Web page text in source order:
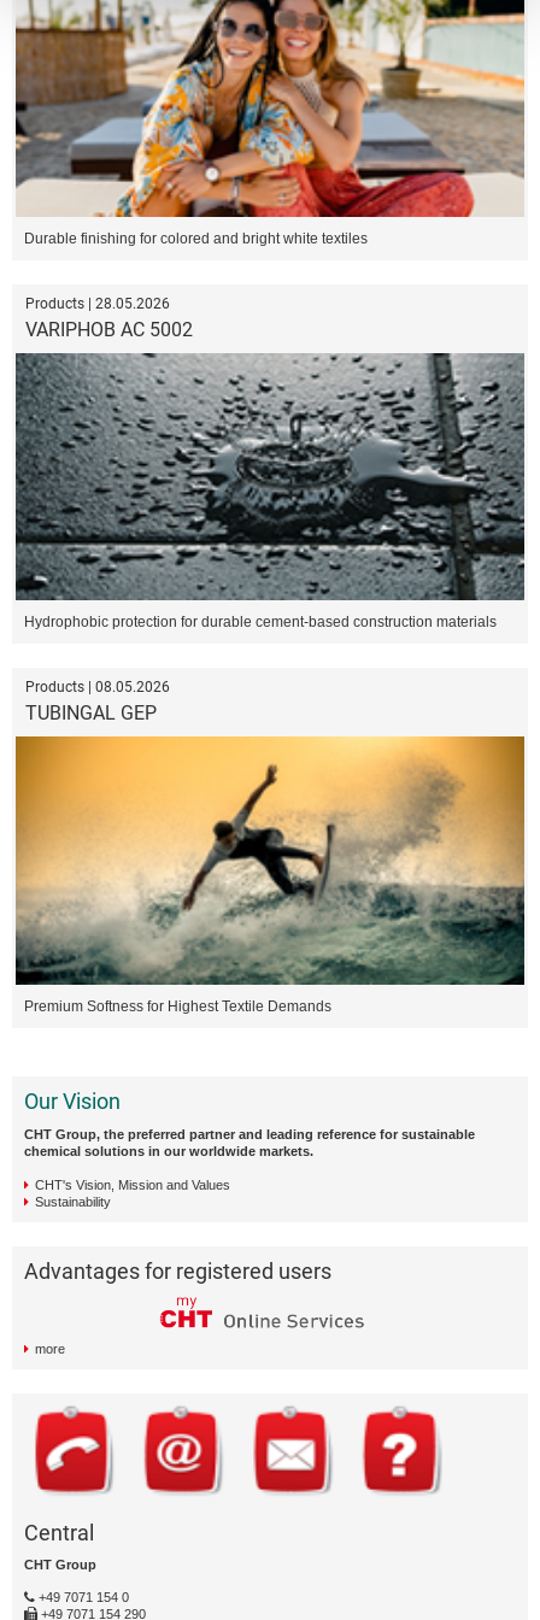
Durable finishing for colored and bright white textiles
Products | 28.05.2026
VARIPHOB AC 5002
Hydrophobic protection for durable cement-based construction materials
Products | 08.05.2026
TUBINGAL GEP
Premium Softness for Highest Textile Demands
Our Vision
CHT Group, the preferred partner and leading reference for sustainable
chemical solutions in our worldwide markets.
CHT's Vision, Mission and Values
Sustainability
Advantages for registered users
more
Central
CHT Group
+49 7071 154 0
+49 7071 154 290